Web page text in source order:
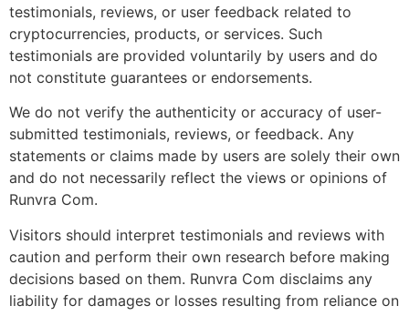
testimonials, reviews, or user feedback related to
cryptocurrencies, products, or services. Such
testimonials are provided voluntarily by users and do
not constitute guarantees or endorsements.
We do not verify the authenticity or accuracy of user-
submitted testimonials, reviews, or feedback. Any
statements or claims made by users are solely their own
and do not necessarily reflect the views or opinions of
Runvra Com.
Visitors should interpret testimonials and reviews with
caution and perform their own research before making
decisions based on them. Runvra Com disclaims any
liability for damages or losses resulting from reliance on